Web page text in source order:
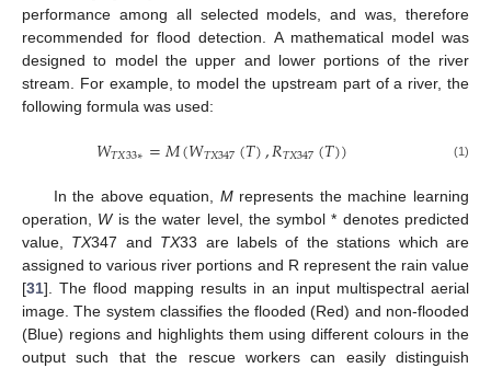
performance among all selected models, and was, therefore
recommended for flood detection. A mathematical model was
designed to model the upper and lower portions of the river
stream. For example, to model the upstream part of a river, the
following formula was used:
𝑊𝑇𝑋33∗=𝑀(𝑊𝑇𝑋347(𝑇),𝑅𝑇𝑋347(𝑇)) (1)
In the above equation, Mrepresents the machine learning
operation, Wis the water level, the symbol * denotes predicted
value, TX347 and TX33 are labels of the stations which are
assigned to various river portions and R represent the rain value
[31]. The flood mapping results in an input multispectral aerial
image. The system classifies the flooded (Red) and non-flooded
(Blue) regions and highlights them using different colours in the
output such that the rescue workers can easily distinguish